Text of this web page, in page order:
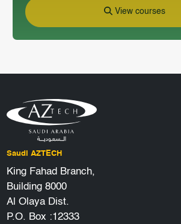
View courses
Saudi AZTECH
King Fahad Branch,
Building 8000
Al Olaya Dist.
P.O. Box :12333